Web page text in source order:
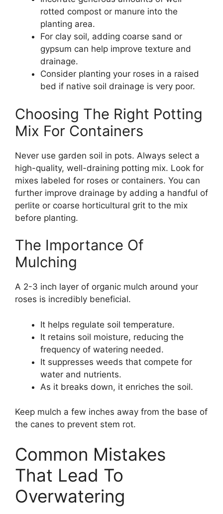
rotted compost or manure into the
planting area.
For clay soil, adding coarse sand or
gypsum can help improve texture and
drainage.
Consider planting your roses in a raised
bed if native soil drainage is very poor.
Choosing The Right Potting
Mix For Containers
Never use garden soil in pots. Always select a
high-quality, well-draining potting mix. Look for
mixes labeled for roses or containers. You can
further improve drainage by adding a handful of
perlite or coarse horticultural grit to the mix
before planting.
The Importance Of
Mulching
A 2-3 inch layer of organic mulch around your
roses is incredibly beneficial.
It helps regulate soil temperature.
It retains soil moisture, reducing the
frequency of watering needed.
It suppresses weeds that compete for
water and nutrients.
As it breaks down, it enriches the soil.
Keep mulch a few inches away from the base of
the canes to prevent stem rot.
Common Mistakes
That Lead To
Overwatering